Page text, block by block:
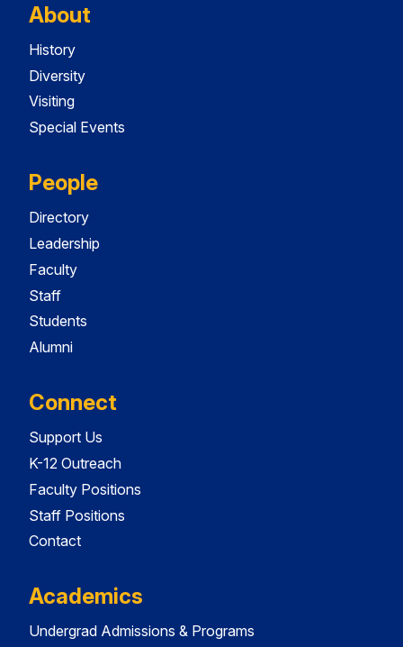
About
History
Diversity
Visiting
Special Events
People
Directory
Leadership
Faculty
Staff
Students
Alumni
Connect
Support Us
K-12 Outreach
Faculty Positions
Staff Positions
Contact
Academics
Undergrad Admissions & Programs